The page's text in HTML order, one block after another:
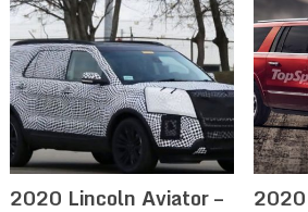
2020 Lincoln Aviator –